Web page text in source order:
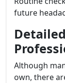
future
Although
own, there